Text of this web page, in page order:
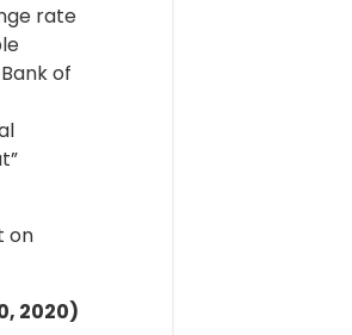
rate
of
on
2020)